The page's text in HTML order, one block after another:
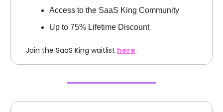
Access to the SaaS King Community
Up to 75% Lifetime Discount
Join the SaaS King waitlist here.